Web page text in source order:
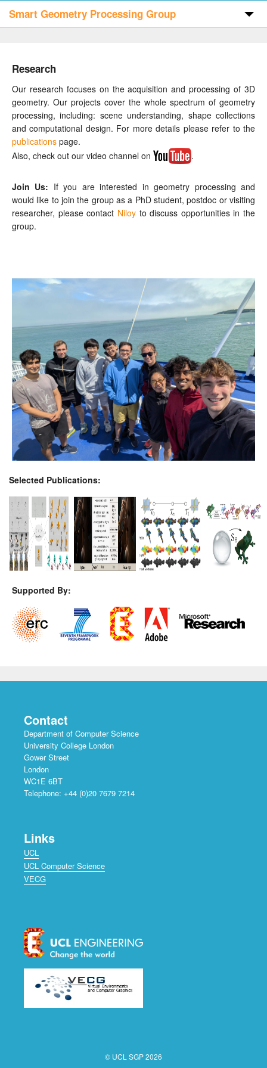
Smart Geometry Processing Group
Publications
Code & Data
People
Visitors
Research
Our research focuses on the acquisition and processing of 3D
geometry. Our projects cover the whole spectrum of geometry
processing, including: scene understanding, shape collections
and computational design. For more details please refer to the
publications page.
Also, check out our video channel on
.
Join Us: If you are interested in geometry processing and
would like to join the group as a PhD student, postdoc or visiting
researcher, please contact Niloyto discuss opportunities in the
group.
Selected Publications:
Supported By:
Contact
Department of Computer Science
University College London
Gower Street
London
WC1E 6BT
Telephone: +44 (0)20 7679 7214
Links
UCL
UCL Computer Science
VECG
© UCL SGP 2026